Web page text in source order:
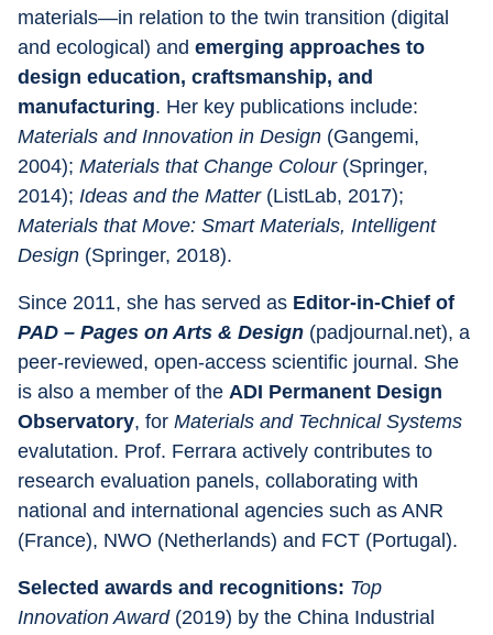
materials—in relation to the twin transition (digital
and ecological) and emerging approaches to
design education, craftsmanship, and
manufacturing. Her key publications include:
Materials and Innovation in Design (Gangemi,
2004); Materials that Change Colour (Springer,
2014); Ideas and the Matter (ListLab, 2017);
Materials that Move: Smart Materials, Intelligent
Design (Springer, 2018).
Since 2011, she has served as Editor-in-Chief of
PAD – Pages on Arts & Design (padjournal.net), a
peer-reviewed, open-access scientific journal. She
is also a member of the ADI Permanent Design
Observatory, for Materials and Technical Systems
evalutation. Prof. Ferrara actively contributes to
research evaluation panels, collaborating with
national and international agencies such as ANR
(France), NWO (Netherlands) and FCT (Portugal).
Selected awards and recognitions: Top
Innovation Award (2019) by the China Industrial